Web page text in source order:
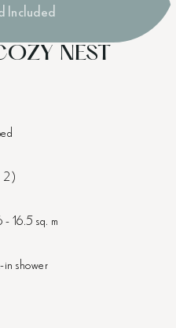
NEST
2)
16.5 sq. m
in shower
Included